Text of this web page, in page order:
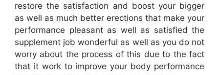
restore the satisfaction and boost your bigger
as well as much better erections that make your
performance pleasant as well as satisfied the
supplement job wonderful as well as you do not
worry about the process of this due to the fact
that it work to improve your body performance